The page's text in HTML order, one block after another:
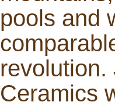
pools and
revolution.
Ceramics